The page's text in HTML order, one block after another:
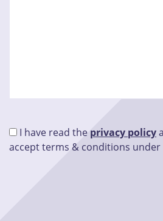
I have read the privacy policy
accept terms & conditions under